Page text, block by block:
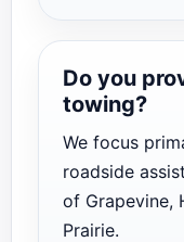
Do you
towing?
We focus
roadside
of Grapevine,
Prairie.